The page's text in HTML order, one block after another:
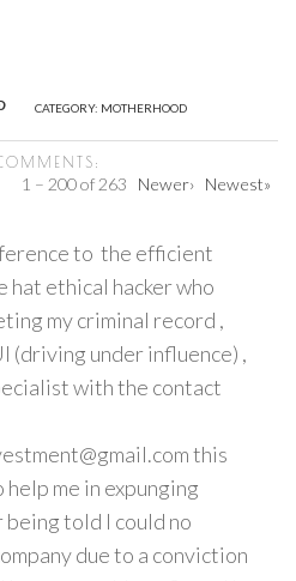
CATEGORY: MOTHERHOOD
1 – 200 of 263 Newer› Newest»
to the efficient
hat ethical hacker who
my criminal record ,
(driving under influence) ,
with the contact
this
me in expunging
told I could no
due to a conviction